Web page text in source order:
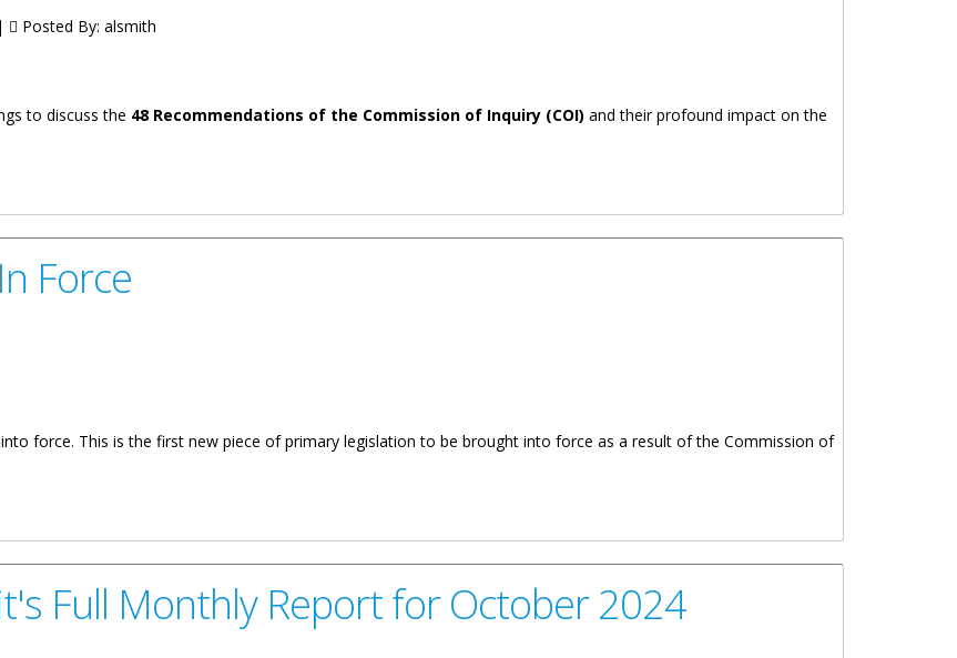
Posted By: alsmith
to discuss the 48 Recommendations of the Commission of Inquiry (COI) and their profound impact on the
Force
force. This is the first new piece of primary legislation to be brought into force as a result of the Commission of
Full Monthly Report for October 2024